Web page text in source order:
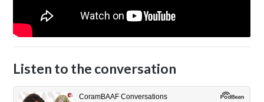
Listen to the conversation